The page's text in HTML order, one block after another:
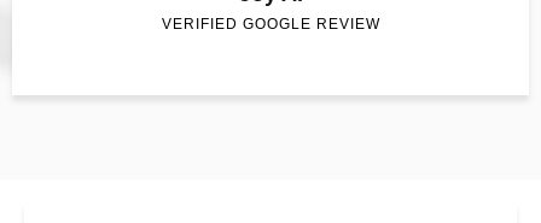
VERIFIED GOOGLE REVIEW